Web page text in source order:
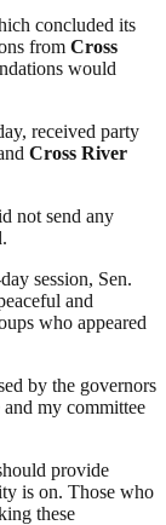
concluded its
from Cross
would
received party‎
Cross River
not send any
session, Sen.
and
who appeared
by the governors
my committee
provide
is on. Those who
these